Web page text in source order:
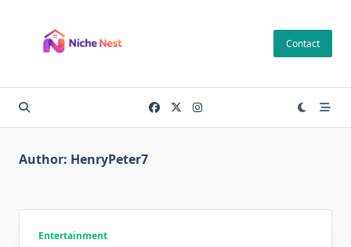
content
Contact
Author: HenryPeter7
Entertainment